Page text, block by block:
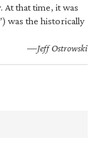
At that time, it was
was the historically
—Jeff Ostrowski